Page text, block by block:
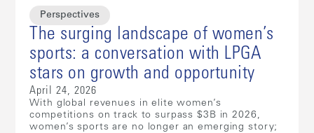
Perspectives
The surging landscape of women’s
sports: a conversation with LPGA
stars on growth and opportunity
April 24, 2026
With global revenues in elite women’s
competitions on track to surpass $3B in 2026,
women’s sports are no longer an emerging story;